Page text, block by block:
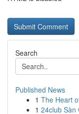
Search
Published News
1 The Heart
1 24club Sàn